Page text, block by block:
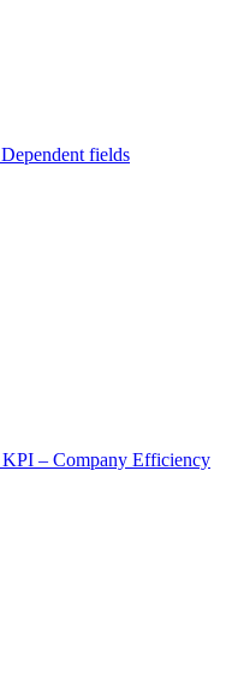
Dependent fields
KPI – Company Efficiency